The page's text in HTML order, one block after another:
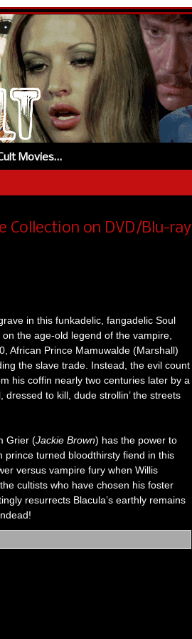
Movies…
Collection on DVD/Blu-ray
in this funkadelic, fangadelic Soul
the age-old legend of the vampire,
African Prince Mamuwalde (Marshall)
the slave trade. Instead, the evil count
his coffin nearly two centuries later by a
to kill, dude strollin’ the streets
Grier (Jackie Brown) has the power to
prince turned bloodthirsty fiend in this
versus vampire fury when Willis
cultists who have chosen his foster
resurrects Blacula’s earthly remains